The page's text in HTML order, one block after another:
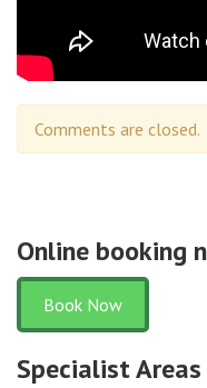
Comments are closed.
Online booking
Book Now
Specialist Areas